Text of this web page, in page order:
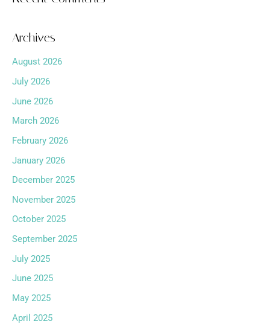
Archives
August 2026
July 2026
June 2026
March 2026
February 2026
January 2026
December 2025
November 2025
October 2025
September 2025
July 2025
June 2025
May 2025
April 2025